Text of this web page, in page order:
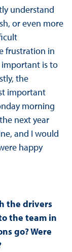
understand
or even more
frustration in
important is to
the
important
morning
next year
and I would
happy
the drivers
the team in
go? Were